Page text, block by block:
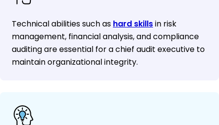
Technical abilities such as hard skillsin risk
management, financial analysis, and compliance
auditing are essential for a chief audit executive to
maintain organizational integrity.